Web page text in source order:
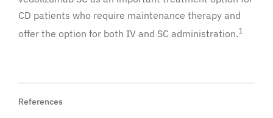
CD patients who require maintenance therapy and
offer the option for both IV and SC administration.1
References